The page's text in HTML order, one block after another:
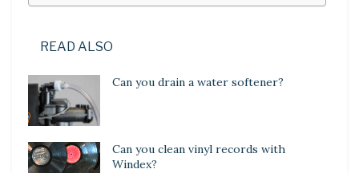
READ ALSO
Can you drain a water softener?
Can you clean vinyl records with
Windex?